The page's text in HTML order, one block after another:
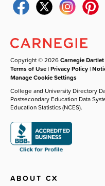
Copyright © 2026Carnegie Dartlet
Terms of Use |Privacy Policy |
Manage Cookie Settings
College and University Directory
Postsecondary Education Data
Education Statistics (NCES).
ABOUT CX